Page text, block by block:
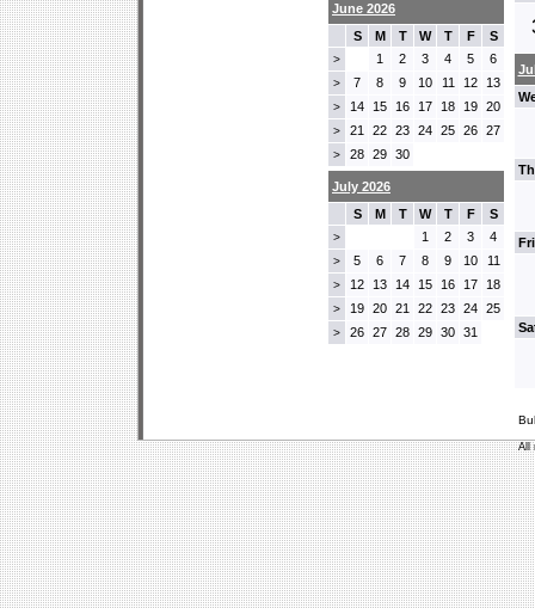
June 2026
S
M T W T F S
> 1 2 3 4 5 6
> 7 8 9 10 11 12 13
> 14 15 16 17 18 19 20
> 21 22 23 24 25 26 27
> 28 29 30
July 2026
S
M T W T F S
> 1 2 3 4
> 5 6 7 8 9 10 11
> 12 13 14 15 16 17 18
> 19 20 21 22 23 24 25
> 26 27 28 29 30 31
All